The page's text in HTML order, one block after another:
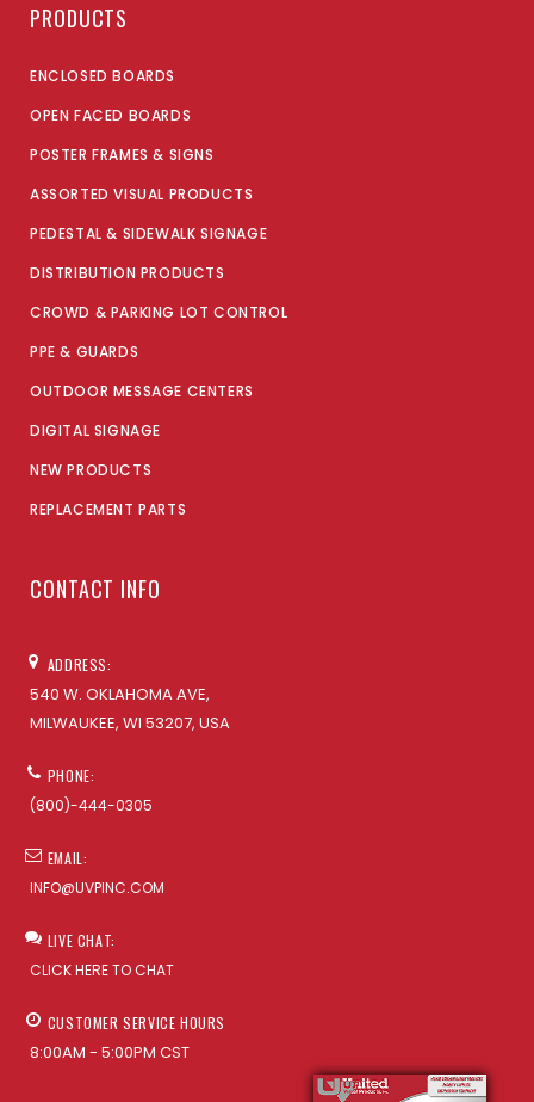
PRODUCTS
ENCLOSED BOARDS
OPEN FACED BOARDS
POSTER FRAMES & SIGNS
ASSORTED VISUAL PRODUCTS
PEDESTAL & SIDEWALK SIGNAGE
DISTRIBUTION PRODUCTS
CROWD & PARKING LOT CONTROL
PPE & GUARDS
OUTDOOR MESSAGE CENTERS
DIGITAL SIGNAGE
NEW PRODUCTS
REPLACEMENT PARTS
CONTACT INFO
ADDRESS:
540 W. OKLAHOMA AVE,
MILWAUKEE, WI 53207, USA
PHONE:
(800)-444-0305
EMAIL:
INFO@UVPINC.COM
LIVE CHAT:
CLICK HERE TO CHAT
CUSTOMER SERVICE HOURS
8:00AM - 5:00PM CST